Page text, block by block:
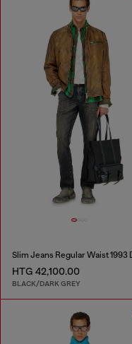
HTG 42,100.00
BLACK/DARK GREY